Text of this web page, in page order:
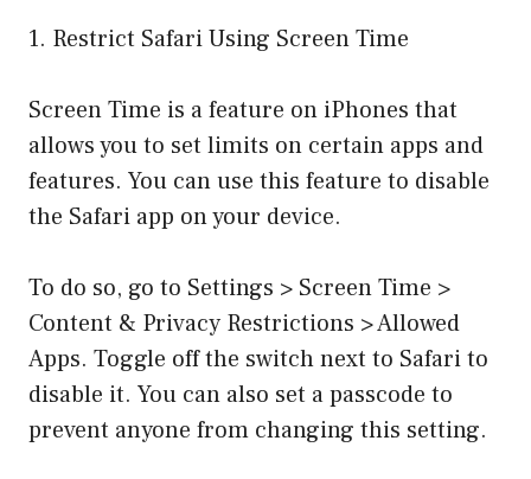
1. Restrict Safari Using Screen Time
Screen Time is a feature on iPhones that
allows you to set limits on certain apps and
features. You can use this feature to disable
the Safari app on your device.
To do so, go to Settings > Screen Time >
Content & Privacy Restrictions > Allowed
Apps. Toggle off the switch next to Safari to
disable it. You can also set a passcode to
prevent anyone from changing this setting.